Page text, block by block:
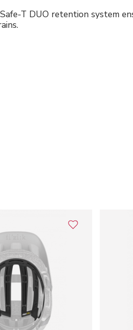
T DUO retention system